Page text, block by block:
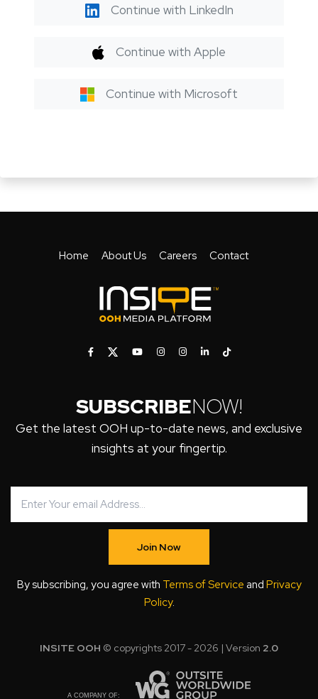
Continue with LinkedIn
Continue with Apple
Continue with Microsoft
Home About Us Careers Contact
SUBSCRIBENOW!
Get the latest OOH up-to-date news, and exclusive
insights at your fingertip.
Join Now
By subscribing, you agree with Terms of Service and Privacy
Policy.
INSITE OOH © copyrights 2017 - 2026 | Version 2.0